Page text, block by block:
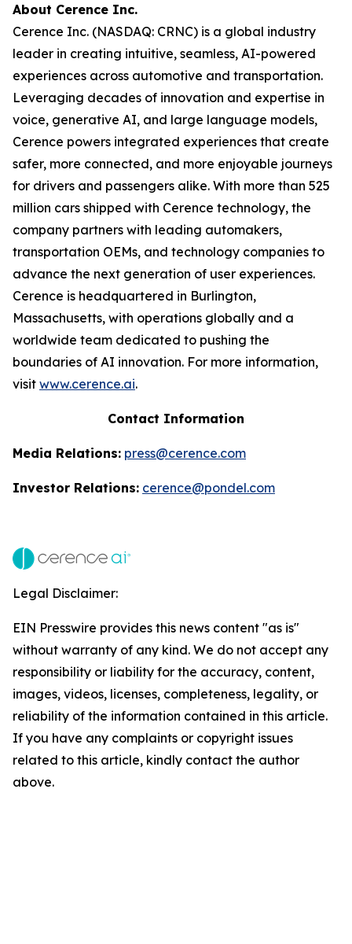
About Cerence Inc.
Cerence Inc. (NASDAQ: CRNC) is a global industry
leader in creating intuitive, seamless, AI-powered
experiences across automotive and transportation.
Leveraging decades of innovation and expertise in
voice, generative AI, and large language models,
Cerence powers integrated experiences that create
safer, more connected, and more enjoyable journeys
for drivers and passengers alike. With more than 525
million cars shipped with Cerence technology, the
company partners with leading automakers,
transportation OEMs, and technology companies to
advance the next generation of user experiences.
Cerence is headquartered in Burlington,
Massachusetts, with operations globally and a
worldwide team dedicated to pushing the
boundaries of AI innovation. For more information,
visit www.cerence.ai.
Contact Information
Media Relations: press@cerence.com
Investor Relations: cerence@pondel.com
Legal Disclaimer:
EIN Presswire provides this news content "as is"
without warranty of any kind. We do not accept any
responsibility or liability for the accuracy, content,
images, videos, licenses, completeness, legality, or
reliability of the information contained in this article.
If you have any complaints or copyright issues
related to this article, kindly contact the author
above.